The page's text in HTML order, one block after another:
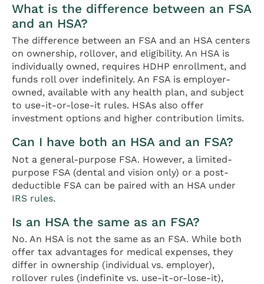
What is the difference between an FSA
and an HSA?
The difference between an FSA and an HSA centers
on ownership, rollover, and eligibility. An HSA is
individually owned, requires HDHP enrollment, and
funds roll over indefinitely. An FSA is employer-
owned, available with any health plan, and subject
to use-it-or-lose-it rules. HSAs also offer
investment options and higher contribution limits.
Can I have both an HSA and an FSA?
Not a general-purpose FSA. However, a limited-
purpose FSA (dental and vision only) or a post-
deductible FSA can be paired with an HSA under
IRS rules.
Is an HSA the same as an FSA?
No. An HSA is not the same as an FSA. While both
offer tax advantages for medical expenses, they
differ in ownership (individual vs. employer),
rollover rules (indefinite vs. use-it-or-lose-it),